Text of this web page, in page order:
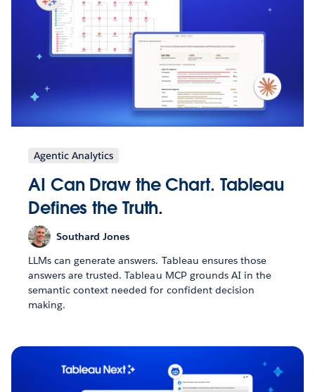
Agentic Analytics
AI Can Draw the Chart. Tableau
Defines the Truth.
Southard Jones
LLMs can generate answers. Tableau ensures those
answers are trusted. Tableau MCP grounds AI in the
semantic context needed for confident decision
making.